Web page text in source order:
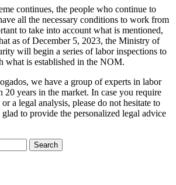
continues, the people who continue to
all the necessary conditions to work from
to take into account what is mentioned,
as of December 5, 2023, the Ministry of
will begin a series of labor inspections to
what is established in the NOM.
we have a group of experts in labor
20 years in the market. In case you require
a legal analysis, please do not hesitate to
to provide the personalized legal advice